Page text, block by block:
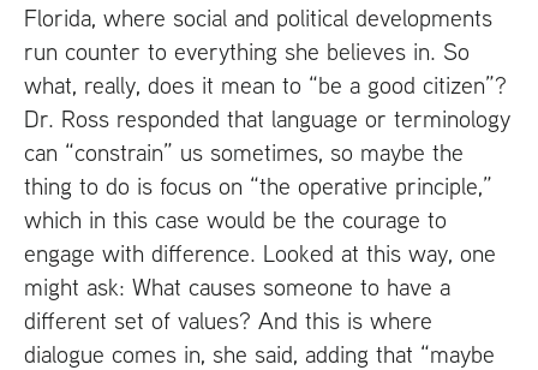
Florida, where social and political developments
run counter to everything she believes in. So
what, really, does it mean to “be a good citizen”?
Dr. Ross responded that language or terminology
can “constrain” us sometimes, so maybe the
thing to do is focus on “the operative principle,”
which in this case would be the courage to
engage with difference. Looked at this way, one
might ask: What causes someone to have a
different set of values? And this is where
dialogue comes in, she said, adding that “maybe